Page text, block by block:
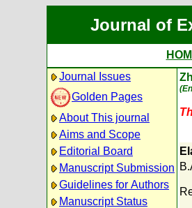
Journal of
Journal Issues
Golden Pages
About This journal
Aims and Scope
Editorial Board
Manuscript Submission
Guidelines for Authors
Manuscript Status